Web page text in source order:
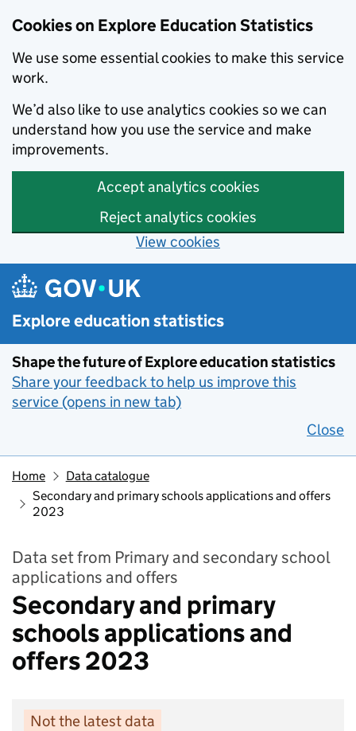
Cookies on Explore Education Statistics
We use some essential cookies to make this service
work.
We’d also like to use analytics cookies so we can
understand how you use the service and make
improvements.
Accept analytics cookies
Reject analytics cookies
View cookies
Skip to main content
Explore education statistics
Shape the future of Explore education statistics
Share your feedback to help us improve this
service (opens in new tab)
Close
Home
Data catalogue
Secondary and primary schools applications and offers
2023
Data set from Primary and secondary school
applications and offers
Secondary and primary
schools applications and
offers 2023
Not the latest data